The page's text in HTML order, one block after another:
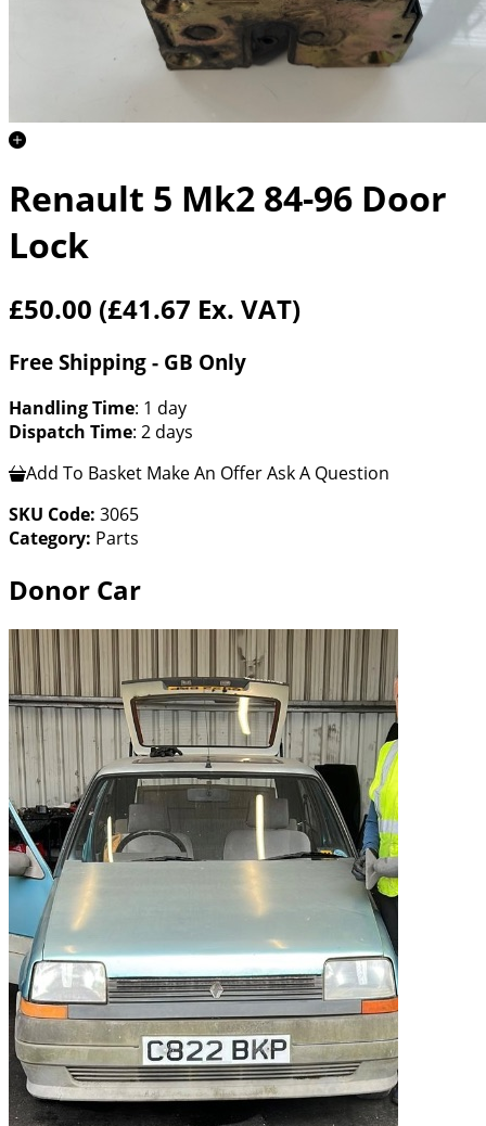
Renault 5 Mk2 84-96 Door
Lock
£50.00 (£41.67 Ex. VAT)
Free Shipping - GB Only
Handling Time: 1 day
Dispatch Time: 2 days
Add To Basket Make An OfferAsk A Question
SKU Code: 3065
Category: Parts
Donor Car